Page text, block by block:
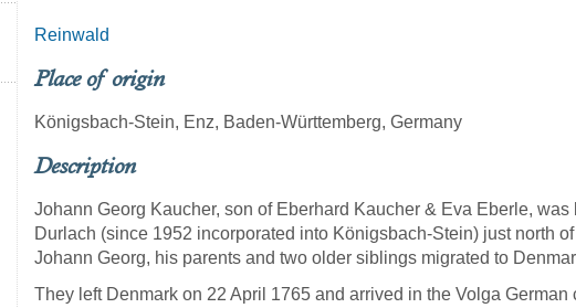
Reinwald
Place of origin
Königsbach-Stein, Enz, Baden-Württemberg, Germany
Description
Johann Georg Kaucher, son of Eberhard Kaucher & Eva Eberle,
Durlach (since 1952 incorporated into Königsbach-Stein) just north
Johann Georg, his parents and two older siblings migrated to
They left Denmark on 22 April 1765 and arrived in the Volga German